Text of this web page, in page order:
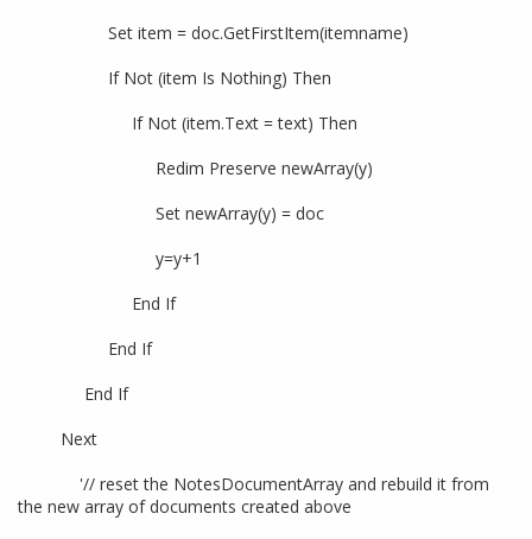
Set item = doc.GetFirstItem(itemname)
If Not (item Is Nothing) Then
If Not (item.Text = text) Then
Redim Preserve newArray(y)
Set newArray(y) = doc
y=y+1
End If
End If
End If
Next
'// reset the NotesDocumentArray and rebuild it from
the new array of documents created above